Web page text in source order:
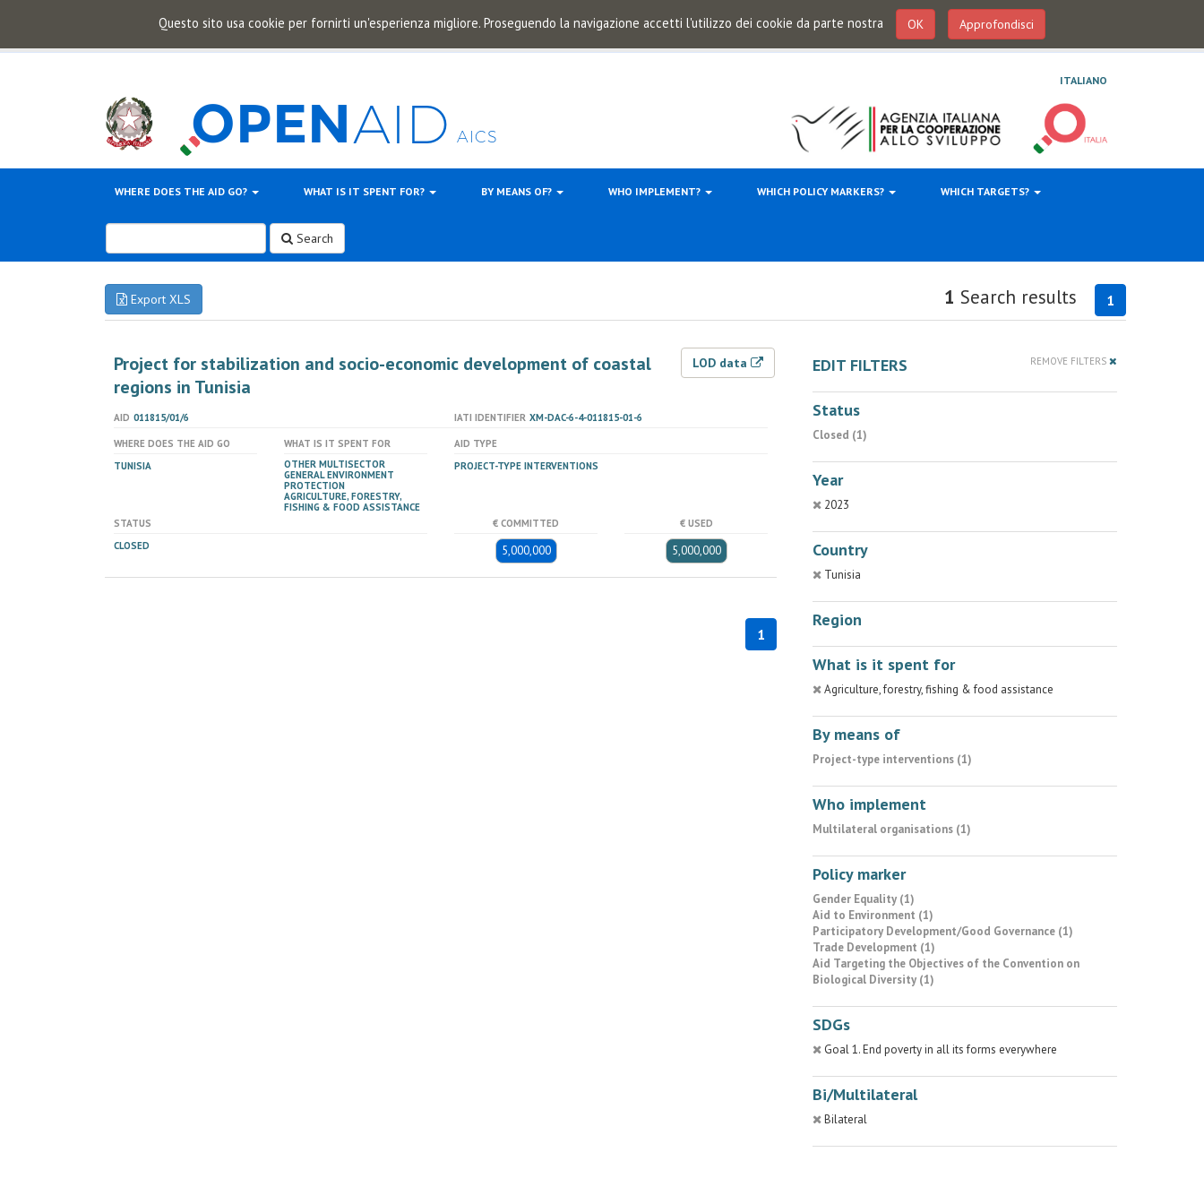
Questo sito usa cookie per fornirti un'esperienza migliore. Proseguendo la navigazione accetti l'utilizzo dei cookie da parte nostra OK Approfondisci
ITALIANO
WHERE DOES THE AID GO? WHAT IS IT SPENT FOR? BY MEANS OF? WHO IMPLEMENT? WHICH POLICY MARKERS? WHICH TARGETS?
Search
Export XLS 1
1 Search results
Project for stabilization and socio-economic development of coastal
regions in Tunisia
LOD data
AID 011815/01/6 IATI IDENTIFIER XM-DAC-6-4-011815-01-6
WHERE DOES THE AID GO
TUNISIA
WHAT IS IT SPENT FOR
OTHER MULTISECTOR
GENERAL ENVIRONMENT
PROTECTION
AGRICULTURE, FORESTRY,
FISHING & FOOD ASSISTANCE
AID TYPE
PROJECT-TYPE INTERVENTIONS
STATUS
CLOSED
€ COMMITTED
5,000,000
€ USED
5,000,000
1
EDIT FILTERS REMOVE FILTERS
Status
Closed (1)
Year
2023
Country
Tunisia
Region
What is it spent for
Agriculture, forestry, fishing & food assistance
By means of
Project-type interventions (1)
Who implement
Multilateral organisations (1)
Policy marker
Gender Equality (1)
Aid to Environment (1)
Participatory Development/Good Governance (1)
Trade Development (1)
Aid Targeting the Objectives of the Convention on
Biological Diversity (1)
SDGs
Goal 1. End poverty in all its forms everywhere
Bi/Multilateral
Bilateral